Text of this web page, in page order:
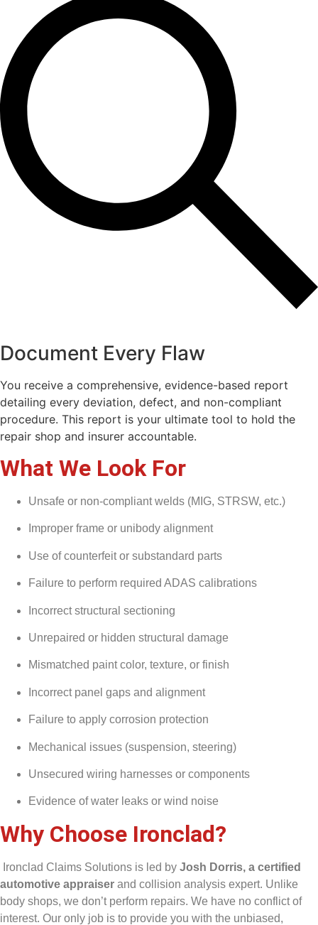
Document Every Flaw
You receive a comprehensive, evidence-based report
detailing every deviation, defect, and non-compliant
procedure. This report is your ultimate tool to hold the
repair shop and insurer accountable.
What We Look For
Unsafe or non-compliant welds (MIG, STRSW, etc.)
Improper frame or unibody alignment
Use of counterfeit or substandard parts
Failure to perform required ADAS calibrations
Incorrect structural sectioning
Unrepaired or hidden structural damage
Mismatched paint color, texture, or finish
Incorrect panel gaps and alignment
Failure to apply corrosion protection
Mechanical issues (suspension, steering)
Unsecured wiring harnesses or components
Evidence of water leaks or wind noise
Why Choose Ironclad?
Ironclad Claims Solutions is led by Josh Dorris, a certified
automotive appraiser and collision analysis expert. Unlike
body shops, we don’t perform repairs. We have no conflict of
interest. Our only job is to provide you with the unbiased,